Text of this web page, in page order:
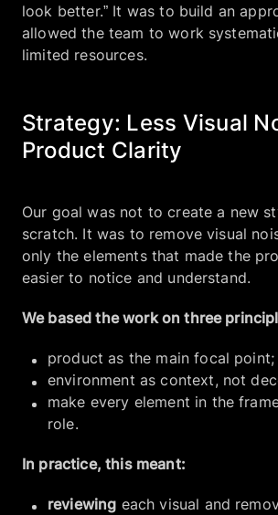
look better.” It was to build an
allowed the team to work
limited resources.
Strategy: Less Visual
Product Clarity
Our goal was not to create a new
scratch. It was to remove visual
only the elements that made the
easier to notice and understand.
We based the work on three
product as the main focal point;
environment as context, not
make every element in the
role.
In practice, this meant:
reviewing each visual and